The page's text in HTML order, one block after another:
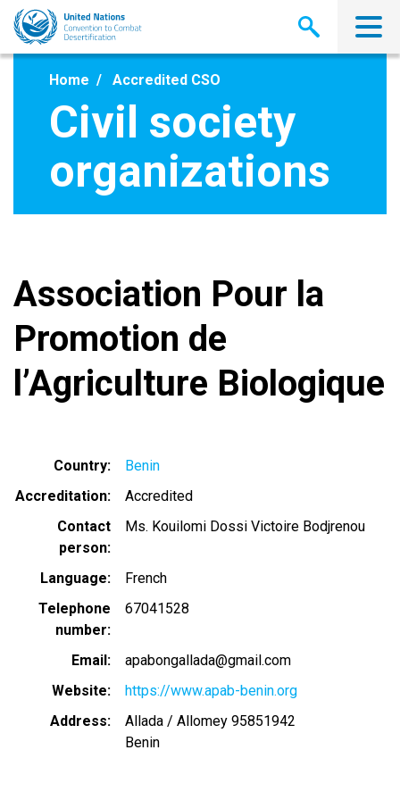
Skip
main
Home Accredited CSO
Civil society
organizations
Association Pour la
Promotion de
l’Agriculture Biologique
Country
Benin
Accreditation
Accredited
Contact
person
Ms. Kouilomi Dossi Victoire Bodjrenou
Language
French
Telephone
number
67041528
Email
apabongallada@gmail.com
Website
https://www.apab-benin.org
Address
Allada / Allomey 95851942
Benin